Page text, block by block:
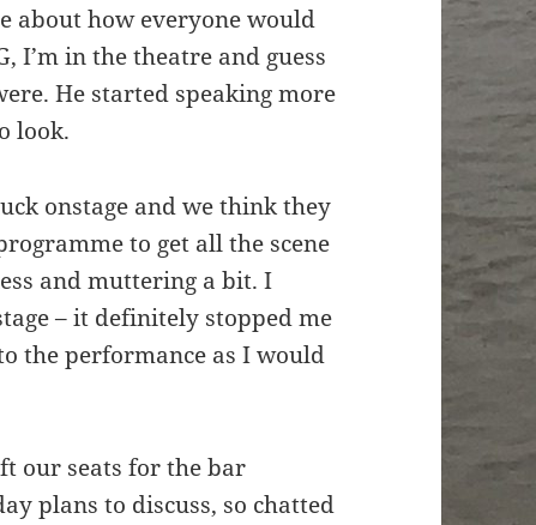
about how everyone would
I’m in the theatre and guess
He started speaking more
look.
onstage and we think they
to get all the scene
and muttering a bit. I
– it definitely stopped me
the performance as I would
our seats for the bar
plans to discuss, so chatted